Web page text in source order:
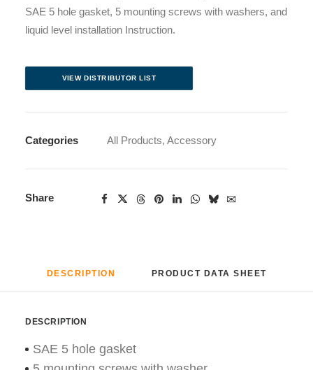
SAE 5 hole gasket, 5 mounting screws with washers, and
liquid level installation Instruction.
VIEW DISTRIBUTOR LIST
Categories All Products, Accessory
Share
DESCRIPTION PRODUCT DATA SHEET
DESCRIPTION
SAE 5 hole gasket